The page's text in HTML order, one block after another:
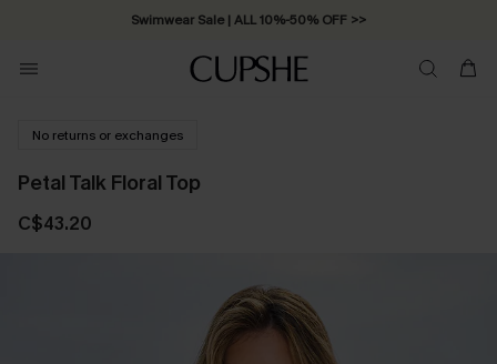
Swimwear Sale | ALL 10%-50% OFF >>
No returns or exchanges
Petal Talk Floral Top
C$43.20